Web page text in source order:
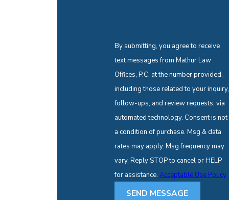
By submitting, you agree to receive
text messages from Mathur Law
Offices, P.C. at the number provided,
including those related to your inquiry,
follow-ups, and review requests, via
automated technology. Consent is not
a condition of purchase. Msg & data
rates may apply. Msg frequency may
vary. Reply STOP to cancel or HELP
for assistance. Acceptable Use Policy
SEND MESSAGE